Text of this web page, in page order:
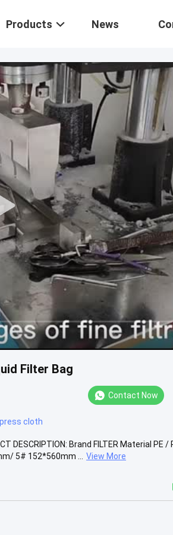
Products News
Filter Bag
Contact Now
cloth
DESCRIPTION: Brand FILTER Material PE /
5# 152*560mm ...
View More